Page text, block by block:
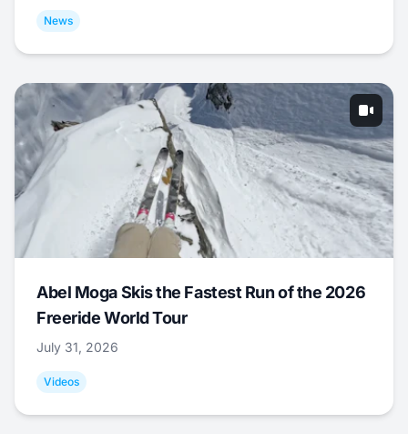
News
Abel Moga Skis the Fastest Run of the 2026
Freeride World Tour
July 31, 2026
Videos